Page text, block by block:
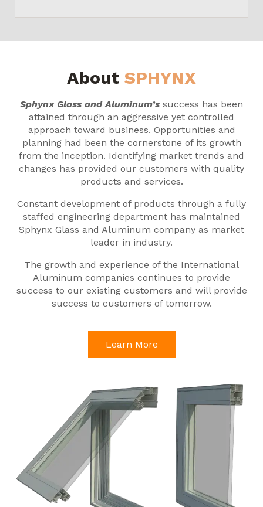
About SPHYNX
Sphynx Glass and Aluminum’s success has been
attained through an aggressive yet controlled
approach toward business. Opportunities and
planning had been the cornerstone of its growth
from the inception. Identifying market trends and
changes has provided our customers with quality
products and services.
Constant development of products through a fully
staffed engineering department has maintained
Sphynx Glass and Aluminum company as market
leader in industry.
The growth and experience of the International
Aluminum companies continues to provide
success to our existing customers and will provide
success to customers of tomorrow.
Learn More